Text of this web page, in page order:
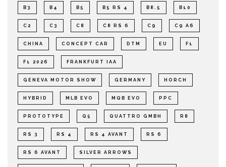
B3 B4 B5 B5 RS 4 B8.5 B10
C2 C3 C8 C8 RS 6 C9 C9 A6
CHINA CONCEPT CAR DTM EU F1
F1 2026 FRANKFURT IAA
GENEVA MOTOR SHOW GERMANY HORCH
HYBRID MLB EVO MQB EVO PPC
PROTOTYPE Q5 QUATTRO GMBH R8
RS 3 RS 4 RS 4 AVANT RS 6
RS 6 AVANT SILVER ARROWS